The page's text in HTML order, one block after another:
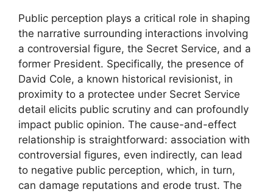
Public perception plays a critical role in shaping
the narrative surrounding interactions involving
a controversial figure, the Secret Service, and a
former President. Specifically, the presence of
David Cole, a known historical revisionist, in
proximity to a protectee under Secret Service
detail elicits public scrutiny and can profoundly
impact public opinion. The cause-and-effect
relationship is straightforward: association with
controversial figures, even indirectly, can lead
to negative public perception, which, in turn,
can damage reputations and erode trust. The